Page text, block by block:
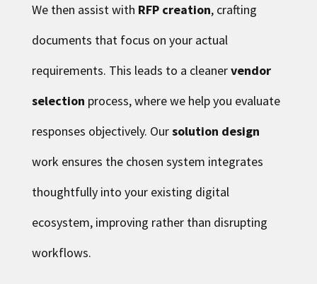
We then assist with RFP creation, crafting
documents that focus on your actual
requirements. This leads to a cleanervendor
selection process, where we help you evaluate
responses objectively. Oursolution design
work ensures the chosen system integrates
thoughtfully into your existing digital
ecosystem, improving rather than disrupting
workflows.